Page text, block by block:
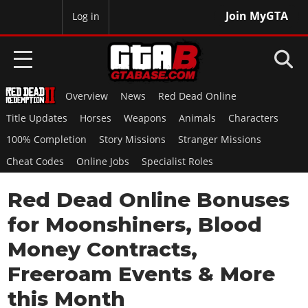
Join MyGTA
Log in
HOME
NEWS
GTA 6
Overview
News
Game Editions
Screenshots
RED DEAD 2
Overview
News
Red Dead Online
Title Updates
GTA 5 & ONLINE
Overview
News
GTA 4
Overview
SAN ANDREAS
Overview News
Red Dead Online
Title Updates
Horses Weapons Animals
Characters
100% Completion
Story Missions
Stranger Missions
Cheat Codes
Online Jobs Specialist Roles
Red Dead Online Bonuses
for Moonshiners, Blood
Money Contracts,
Freeroam Events & More
this Month